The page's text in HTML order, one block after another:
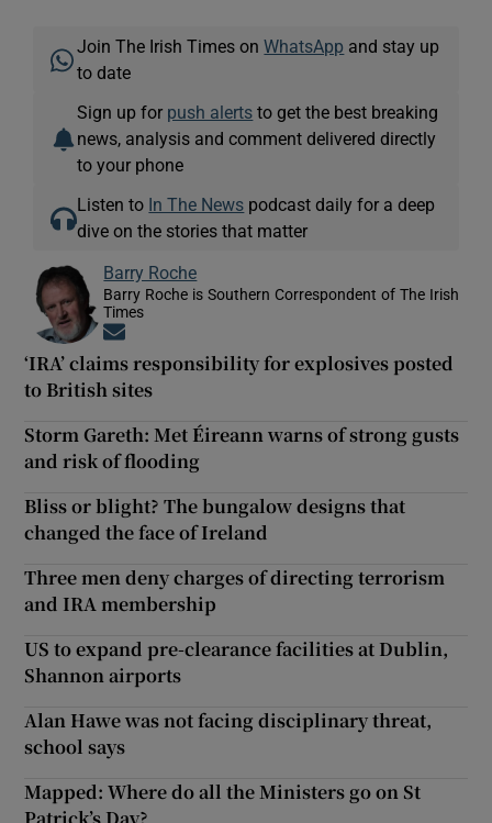
Join The Irish Times onWhatsApp and stay up
to date
Sign up for push alerts to get the best breaking
news, analysis and comment delivered directly
to your phone
Listen to In The News podcast daily for a deep
dive on the stories that matter
Barry Roche
Barry Roche is Southern Correspondent of The Irish
Times
‘IRA’ claims responsibility for explosives posted
to British sites
Storm Gareth: Met Éireann warns of strong gusts
and risk of flooding
Bliss or blight? The bungalow designs that
changed the face of Ireland
Three men deny charges of directing terrorism
and IRA membership
US to expand pre-clearance facilities at Dublin,
Shannon airports
Alan Hawe was not facing disciplinary threat,
school says
Mapped: Where do all the Ministers go on St
Patrick’s Day?